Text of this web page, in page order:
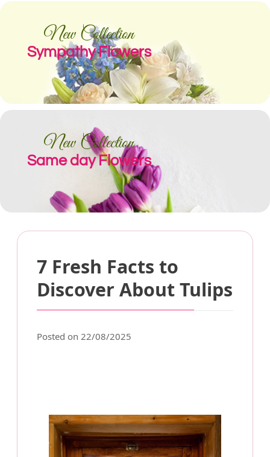
7 Fresh Facts to
Discover About Tulips
Posted on 22/08/2025
New Collection
Sympathy Flowers
New Collection
Same day Flowers